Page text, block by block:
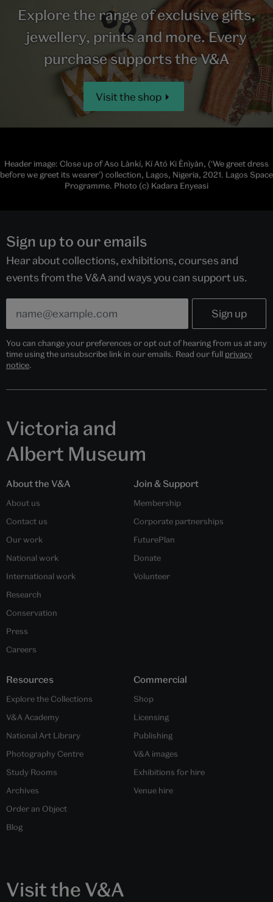
Explore the range of exclusive gifts,
jewellery, prints and more. Every
purchase supports the V&A
Visit the shop
Header image: Close up of Aso Lànkí, Kí Ató Ki Ènìyàn, (‘We greet dress
before we greet its wearer’) collection, Lagos, Nigeria, 2021. Lagos Space
Programme. Photo (c) Kadara Enyeasi
Sign up to our emails
Hear about collections, exhibitions, courses and
events from the V&A and ways you can support us.
You can change your preferences or opt out of hearing from us at any
time using the unsubscribe link in our emails. Read our full privacy
notice.
Victoria and
Albert Museum
About the V&A
About us
Contact us
Our work
National work
International work
Research
Conservation
Press
Careers
Join & Support
Membership
Corporate partnerships
FuturePlan
Donate
Volunteer
Resources
Explore the Collections
V&A Academy
National Art Library
Photography Centre
Study Rooms
Archives
Order an Object
Blog
Commercial
Shop
Licensing
Publishing
V&A images
Exhibitions for hire
Venue hire
Visit the V&A